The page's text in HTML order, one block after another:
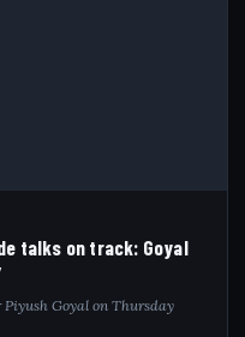
talks on track: Goyal
Goyal on Thursday